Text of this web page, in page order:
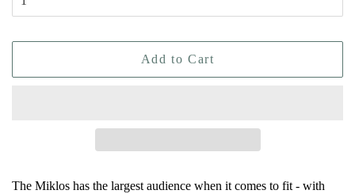
Add to Cart
The Miklos has the largest audience when it comes to fit - with